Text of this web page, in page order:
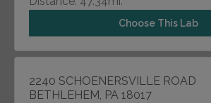
Choose This Lab
2240 SCHOENERSVILLE ROAD
BETHLEHEM, PA 18017